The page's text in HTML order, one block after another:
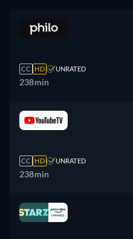
CC HD UNRATED
238min
CC HD UNRATED
238min